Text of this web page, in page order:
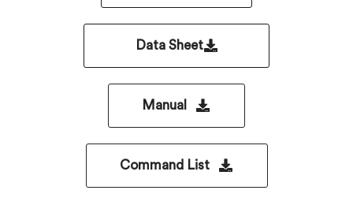
Data Sheet
Manual
Command List